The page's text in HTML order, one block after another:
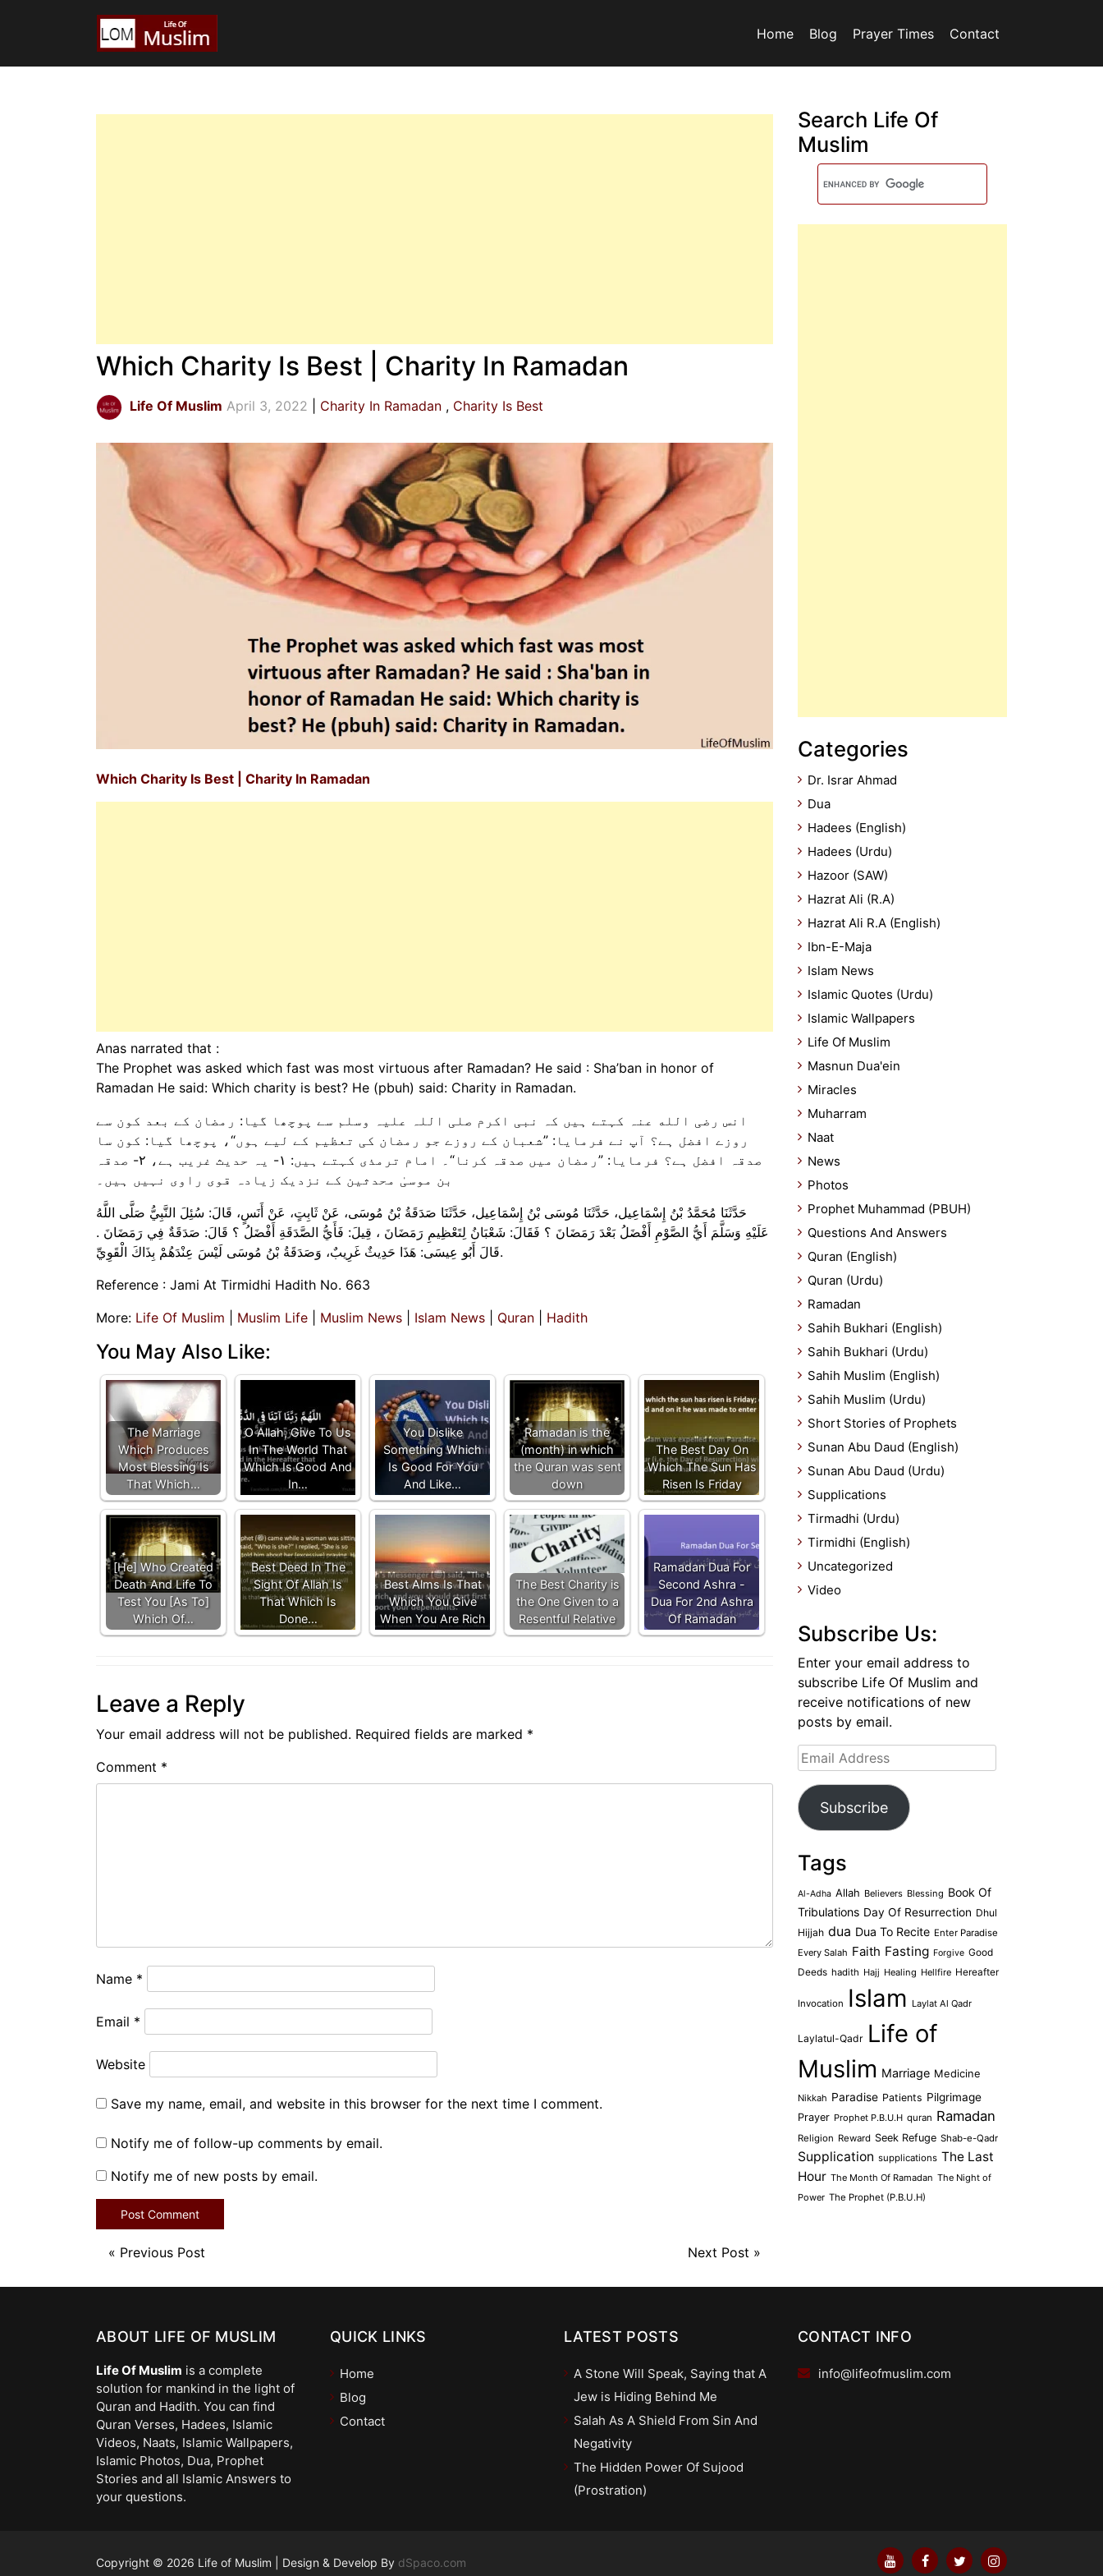
Home Blog Prayer Times Contact
Which Charity Is Best | Charity In Ramadan
Life Of Muslim April 3, 2022 Charity In Ramadan Charity Is Best
Which Charity Is Best | Charity In Ramadan
Anas narrated that :
The Prophet was asked which fast was most virtuous after Ramadan? He said : Sha’ban in honor of
Ramadan He said: Which charity is best? He (pbuh) said: Charity in Ramadan.
انس رضی الله عنہ کہتے ہیں کہ نبی اکرم صلی اللہ علیہ وسلم سے پوچھا گیا: رمضان کے بعد کون سے
روزے افضل ہے؟ آپ نے فرمایا: ”شعبان کے روزے جو رمضان کی تعظیم کے لیے ہوں“، پوچھا گیا: کون سا
صدقہ افضل ہے؟ فرمایا: ”رمضان میں صدقہ کرنا“۔ امام ترمذی کہتے ہیں: ۱- یہ حدیث غریب ہے، ۲- صدقہ
بن موسیٰ محدثین کے نزدیک زیادہ قوی راوی نہیں ہیں۔
حَدَّثَنَا مُحَمَّدُ بْنُ إِسْمَاعِيل، حَدَّثَنَا مُوسَى بْنُ إِسْمَاعِيل، حَدَّثَنَا صَدَقَةُ بْنُ مُوسَى، عَنْ ثَابِتٍ، عَنْ أَنَسٍ، قَالَ:‏‏‏‏ سُئِلَ النَّبِيُّ صَلَّى اللَّهُ
عَلَيْهِ وَسَلَّمَ أَيُّ الصَّوْمِ أَفْضَلُ بَعْدَ رَمَضَانَ ؟ فَقَالَ:‏‏‏‏ شَعْبَانُ لِتَعْظِيمِ رَمَضَانَ ، ‏‏‏‏‏‏قِيلَ:‏‏‏‏ فَأَيُّ الصَّدَقَةِ أَفْضَلُ ؟ قَالَ:‏‏‏‏ صَدَقَةٌ فِي رَمَضَانَ .
قَالَ أَبُو عِيسَى:‏‏‏‏ هَذَا حَدِيثٌ غَرِيبٌ، ‏‏‏‏‏‏وَصَدَقَةُ بْنُ مُوسَى لَيْسَ عِنْدَهُمْ بِذَاكَ الْقَوِيِّ.
Reference : Jami At Tirmidhi Hadith No. 663
More: Life Of Muslim Muslim Life Muslim News Islam News Quran Hadith
You May Also Like:
The Marriage
Which Produces
Most Blessing Is
That Which…
O Allah, Give To Us
In The World That
Which Is Good And
In…
You Dislike
Something Which
Is Good For You
And Like…
Ramadan is the
(month) in which
the Quran was sent
down
The Best Day On
Which The Sun Has
Risen Is Friday
[He] Who Created
Death And Life To
Test You [As To]
Which Of…
Best Deed In The
Sight Of Allah Is
That Which Is
Done…
Best Alms Is That
Which You Give
When You Are Rich
The Best Charity is
the One Given to a
Resentful Relative
Ramadan Dua For
Second Ashra -
Dua For 2nd Ashra
Of Ramadan
Leave a Reply
Your email address will not be published. Required fields are marked *
Comment *
Name *
Email *
Website
Save my name, email, and website in this browser for the next time I comment.
Notify me of follow-up comments by email.
Notify me of new posts by email.
« Previous Post Next Post »
Search Life Of
Muslim
Categories
Dr. Israr Ahmad
Dua
Hadees (English)
Hadees (Urdu)
Hazoor (SAW)
Hazrat Ali (R.A)
Hazrat Ali R.A (English)
Ibn-E-Maja
Islam News
Islamic Quotes (Urdu)
Islamic Wallpapers
Life Of Muslim
Masnun Dua'ein
Miracles
Muharram
Naat
News
Photos
Prophet Muhammad (PBUH)
Questions And Answers
Quran (English)
Quran (Urdu)
Ramadan
Sahih Bukhari (English)
Sahih Bukhari (Urdu)
Sahih Muslim (English)
Sahih Muslim (Urdu)
Short Stories of Prophets
Sunan Abu Daud (English)
Sunan Abu Daud (Urdu)
Supplications
Tirmadhi (Urdu)
Tirmidhi (English)
Uncategorized
Video
Subscribe Us:
Enter your email address to
subscribe Life Of Muslim and
receive notifications of new
posts by email.
Email
Address
Subscribe
Tags
Al-Adha Allah Believers Blessing Book Of
Tribulations Day Of Resurrection Dhul
Hijjah dua Dua To Recite Enter Paradise
Every Salah Faith Fasting Forgive Good
Deeds hadith Hajj Healing Hellfire Hereafter
Invocation Islam Laylat Al Qadr
Laylatul-Qadr Life of
Muslim Marriage Medicine
Nikkah Paradise Patients Pilgrimage
Prayer Prophet P.B.U.H quran Ramadan
Religion Reward Seek Refuge Shab-e-Qadr
Supplication supplications The Last
Hour The Month Of Ramadan The Night of
Power The Prophet (P.B.U.H)
ABOUT LIFE OF MUSLIM
Life Of Muslim is a complete
solution for mankind in the light of
Quran and Hadith. You can find
Quran Verses, Hadees, Islamic
Videos, Naats, Islamic Wallpapers,
Islamic Photos, Dua, Prophet
Stories and all Islamic Answers to
your questions.
QUICK LINKS
Home
Blog
Contact
LATEST POSTS
A Stone Will Speak, Saying that A
Jew is Hiding Behind Me
Salah As A Shield From Sin And
Negativity
The Hidden Power Of Sujood
(Prostration)
CONTACT INFO
info@lifeofmuslim.com
Copyright © 2026 Life of Muslim Design & Develop By dSpaco.com